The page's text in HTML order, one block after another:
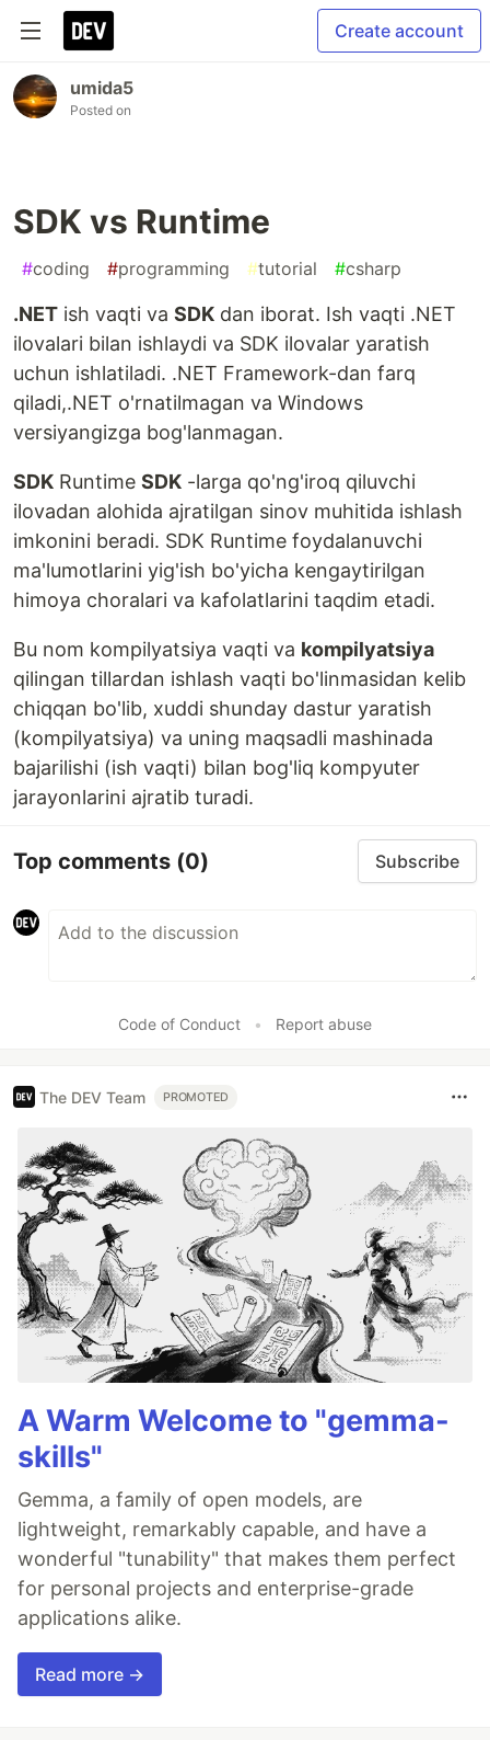
Create account
umida5
Posted on
SDK vs Runtime
#coding #programming #tutorial #csharp
.NET ish vaqti va SDK dan iborat. Ish vaqti .NET
ilovalari bilan ishlaydi va SDK ilovalar yaratish
uchun ishlatiladi. .NET Framework-dan farq
qiladi,.NET o'rnatilmagan va Windows
versiyangizga bog'lanmagan.
SDK Runtime SDK -larga qo'ng'iroq qiluvchi
ilovadan alohida ajratilgan sinov muhitida ishlash
imkonini beradi. SDK Runtime foydalanuvchi
ma'lumotlarini yig'ish bo'yicha kengaytirilgan
himoya choralari va kafolatlarini taqdim etadi.
Bu nom kompilyatsiya vaqti va kompilyatsiya
qilingan tillardan ishlash vaqti bo'linmasidan kelib
chiqqan bo'lib, xuddi shunday dastur yaratish
(kompilyatsiya) va uning maqsadli mashinada
bajarilishi (ish vaqti) bilan bog'liq kompyuter
jarayonlarini ajratib turadi.
Top comments (0) Subscribe
Code of Conduct • Report abuse
The DEV Team PROMOTED
A Warm Welcome to "gemma-
skills"
Gemma, a family of open models, are
lightweight, remarkably capable, and have a
wonderful "tunability" that makes them perfect
for personal projects and enterprise-grade
applications alike.
Read more →